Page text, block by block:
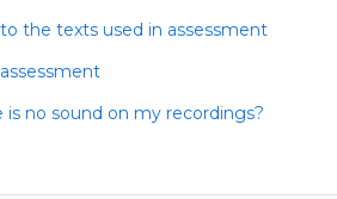
the texts used in assessment
no sound on my recordings?